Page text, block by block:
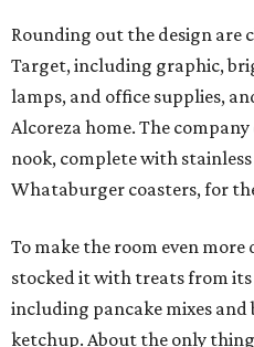
Rounding out the design are
Target, including graphic,
lamps, and office supplies,
Alcoreza home. The
nook, complete with
Whataburger coasters, for
To make the room even
stocked it with treats from
including pancake mixes
ketchup. About the only